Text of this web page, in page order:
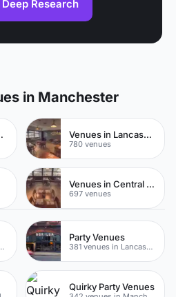
Research
in Manchester
Centre Venues in Lancashire
780 venues
Venues in Central Manchester
697 venues
Yorkshire
Party Venues
381 venues in Lancashire
Quirky Party Venues